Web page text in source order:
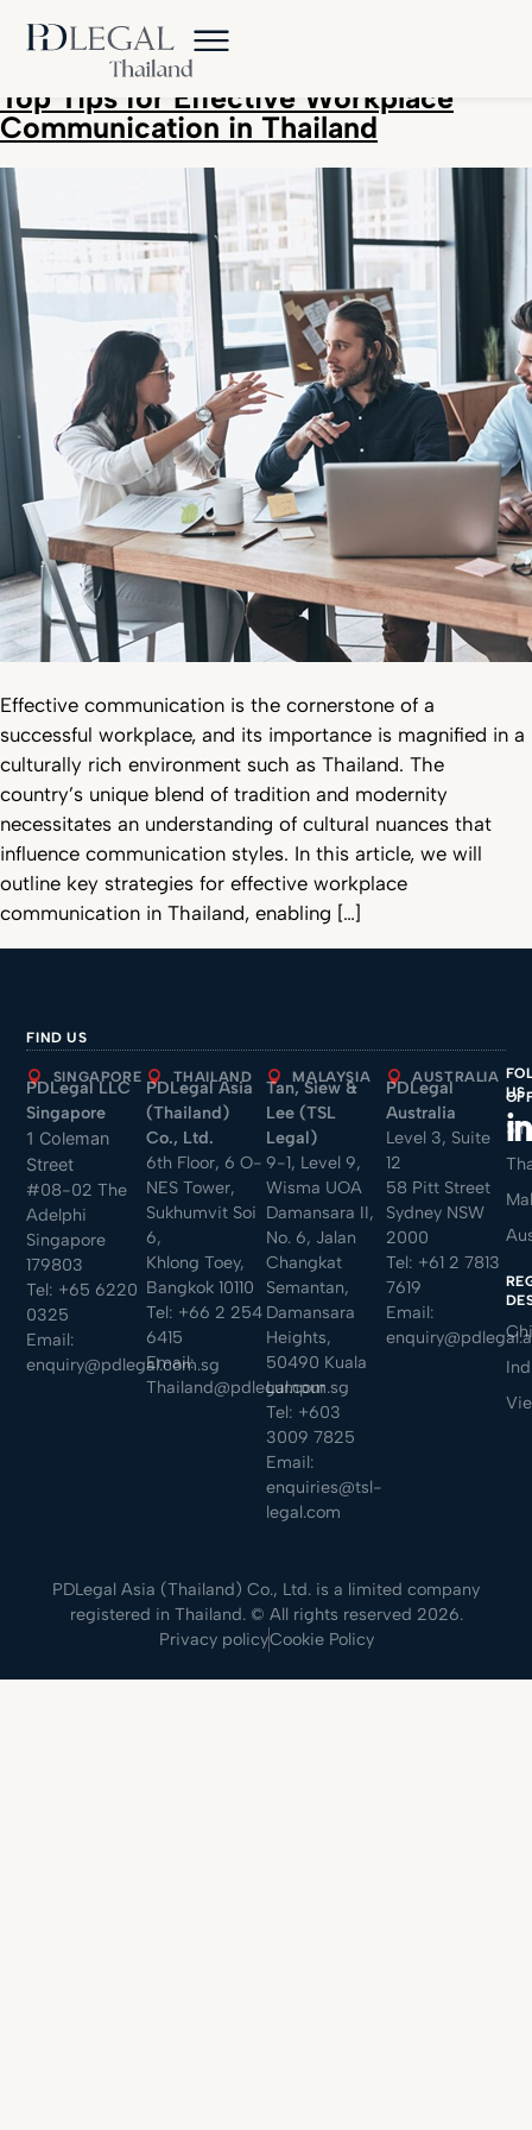
Tag:Thailand business tips
Top Tips for Effective Workplace
Communication in Thailand
Effective communication is the cornerstone of a
successful workplace, and its importance is magnified in a
culturally rich environment such as Thailand. The
country’s unique blend of tradition and modernity
necessitates an understanding of cultural nuances that
influence communication styles. In this article, we will
outline key strategies for effective workplace
communication in Thailand, enabling […]
FIND US
SINGAPORE
PDLegal LLC
Singapore
1 Coleman
Street
#08-02 The
Adelphi
Singapore
179803
Tel: +65 6220
0325
Email:
enquiry@pdlegal.com.sg
THAILAND
PDLegal Asia
(Thailand)
Co., Ltd.
6th Floor, 6 O-
NES Tower,
Sukhumvit Soi
6,
Khlong Toey,
Bangkok 10110
Tel: +66 2 254
6415
Email:
Thailand@pdlegal.com.sg
MALAYSIA
Tan, Siew &
Lee (TSL
Legal)
9-1, Level 9,
Wisma UOA
Damansara II,
No. 6, Jalan
Changkat
Semantan,
Damansara
Heights,
50490 Kuala
Lumpur
Tel: +603
3009 7825
Email:
enquiries@tsl-
legal.com
AUSTRALIA
PDLegal
Australia
Level 3, Suite
12
58 Pitt Street
Sydney NSW
2000
Tel: +61 2 7813
7619
Email:
US
PDLegal Asia (Thailand) Co., Ltd. is a limited company
registered in Thailand. © All rights reserved 2026.
Privacy policyCookie Policy